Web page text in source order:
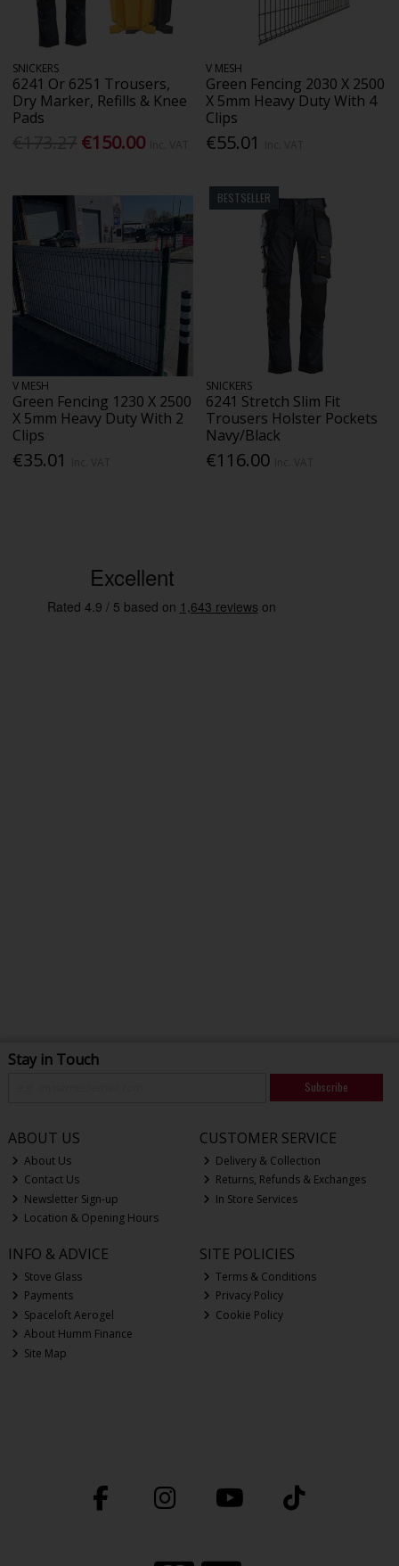
SNICKERS
6241 Or 6251 Trousers,
Dry Marker, Refills & Knee
Pads
€150.00
V MESH
Green Fencing 2030 X 2500
X 5mm Heavy Duty With 4
Clips
€55.01
V MESH
Green Fencing 1230 X 2500
X 5mm Heavy Duty With 2
Clips
€35.01
BESTSELLER
SNICKERS
6241 Stretch Slim Fit
Trousers Holster Pockets
Navy/Black
€116.00
Stay in Touch
Subscribe
ABOUT US
About Us
Contact Us
Newsletter Sign-up
Location & Opening Hours
CUSTOMER SERVICE
Delivery & Collection
Returns, Refunds & Exchanges
In Store Services
INFO & ADVICE
Stove Glass
Payments
Spaceloft Aerogel
About Humm Finance
Site Map
SITE POLICIES
Terms & Conditions
Privacy Policy
Cookie Policy